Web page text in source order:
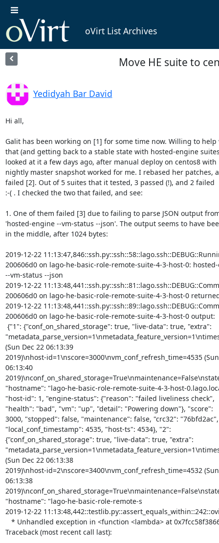
oVirt List Archives
Move HE suite to
Yedidyah Bar David
Hi all,
Galit has been working on [1] for some time now. Willing to help
that (and getting back to a stable state with hosted-engine
looked at it a few days ago, after manual deploy on centos8 with
nightly master snapshot worked for me. I rebased her patches,
failed [2]. Out of 5 suites that it tested, 3 passed (!), and 2 failed
:-( . I checked the two that failed, and see:
1. One of them failed [3] due to failing to parse JSON output
'hosted-engine --vm-status --json'. The output seems to have
in the middle, after 1024 bytes:
2019-12-22
200606d0 on lago-he-basic-role-remote-suite-4-3-host-0:
--vm-status --json
2019-12-22
200606d0 on lago-he-basic-role-remote-suite-4-3-host-0
2019-12-22
200606d0 on lago-he-basic-role-remote-suite-4-3-host-0 output:
(Sun Dec 22 06:13:39
2019)\nhost-id=1\nscore=3000\nvm_conf_refresh_time=4535
06:13:40
"hostname": "lago-he-basic-role-remote-suite-4-3-host-
"host-id": 1, "engine-status": {"reason": "failed liveliness check",
"health": "bad", "vm": "up", "detail": "Powering down"}, "score":
3000, "stopped": false, "maintenance": false, "crc32": "76bfd2ac",
"local_conf_timestamp": 4535, "host-ts": 4534}, "2":
{"conf_on_shared_storage": true, "live-data": true, "extra":
(Sun Dec 22 06:13:38
2019)\nhost-id=2\nscore=3400\nvm_conf_refresh_time=4532
06:13:38
"hostname": "lago-he-basic-role-remote-s
2019-12-22
Traceback (most recent call last):